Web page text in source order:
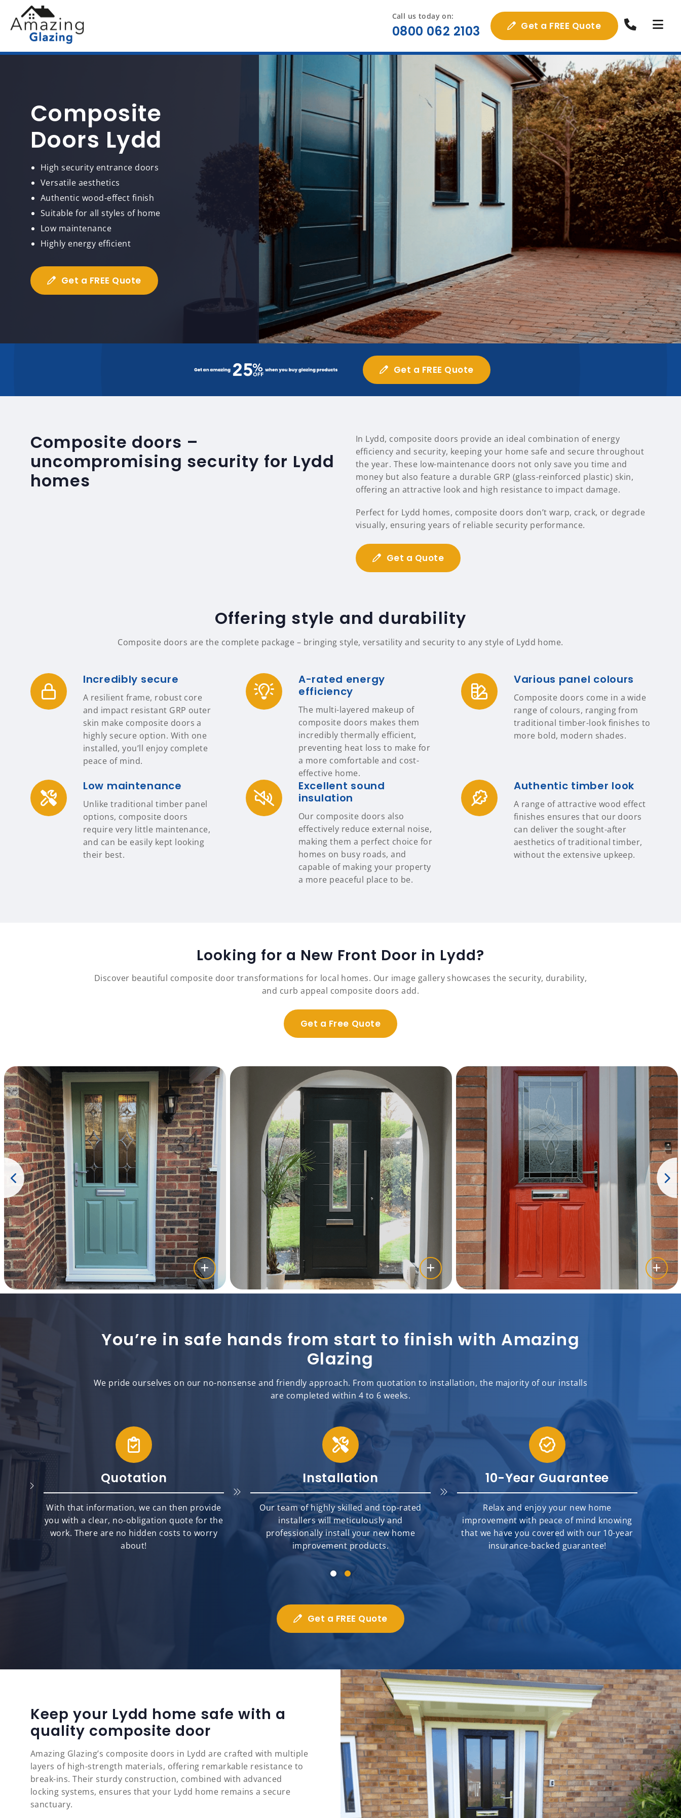
Call us today on:
0800 062 2103 Get a FREE Quote
Composite
Doors Lydd
High security entrance doors
Versatile aesthetics
Authentic wood-effect finish
Suitable for all styles of home
Low maintenance
Highly energy efficient
Get a FREE Quote
Get a FREE Quote
Composite doors –
uncompromising security for Lydd
homes
In Lydd, composite doors provide an ideal combination of energy
efficiency and security, keeping your home safe and secure throughout
the year. These low-maintenance doors not only save you time and
money but also feature a durable GRP (glass-reinforced plastic) skin,
offering an attractive look and high resistance to impact damage.
Perfect for Lydd homes, composite doors don’t warp, crack, or degrade
visually, ensuring years of reliable security performance.
Get a Quote
Offering style and durability
Composite doors are the complete package – bringing style, versatility and security to any style of Lydd home.
Incredibly secure
A resilient frame, robust core
and impact resistant GRP outer
skin make composite doors a
highly secure option. With one
installed, you’ll enjoy complete
peace of mind.
A-rated energy
efficiency
The multi-layered makeup of
composite doors makes them
incredibly thermally efficient,
preventing heat loss to make for
a more comfortable and cost-
effective home.
Various panel colours
Composite doors come in a wide
range of colours, ranging from
traditional timber-look finishes to
more bold, modern shades.
Low maintenance
Unlike traditional timber panel
options, composite doors
require very little maintenance,
and can be easily kept looking
their best.
Excellent sound
insulation
Our composite doors also
effectively reduce external noise,
making them a perfect choice for
homes on busy roads, and
capable of making your property
a more peaceful place to be.
Authentic timber look
A range of attractive wood effect
finishes ensures that our doors
can deliver the sought-after
aesthetics of traditional timber,
without the extensive upkeep.
Looking for a New Front Door in Lydd?
Discover beautiful composite door transformations for local homes. Our image gallery showcases the security, durability,
and curb appeal composite doors add.
Get a Free Quote
You’re in safe hands from start to finish with Amazing
Glazing
We pride ourselves on our no-nonsense and friendly approach. From quotation to installation, the majority of our installs
are completed within 4 to 6 weeks.
Quotation
With that information, we can then provide
you with a clear, no-obligation quote for the
work. There are no hidden costs to worry
about!
Installation
Our team of highly skilled and top-rated
installers will meticulously and
professionally install your new home
improvement products.
10-Year Guarantee
Relax and enjoy your new home
improvement with peace of mind knowing
that we have you covered with our 10-year
insurance-backed guarantee!
Get a FREE Quote
Keep your Lydd home safe with a
quality composite door
Amazing Glazing’s composite doors in Lydd are crafted with multiple
layers of high-strength materials, offering remarkable resistance to
break-ins. Their sturdy construction, combined with advanced
locking systems, ensures that your Lydd home remains a secure
sanctuary.